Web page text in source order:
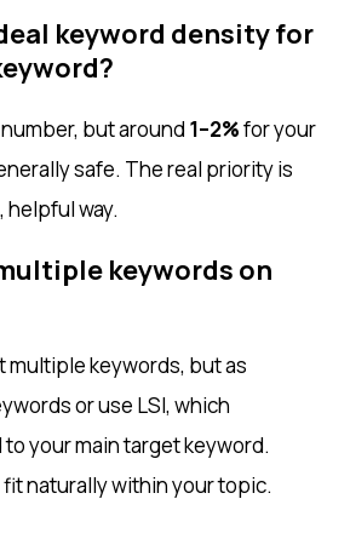
keyword density for
but around 1–2%for your
safe. The real priority is
helpful way.
keywords on
multiple keywords, but as
or use LSI, which
your main target keyword.
fit naturally within your topic.